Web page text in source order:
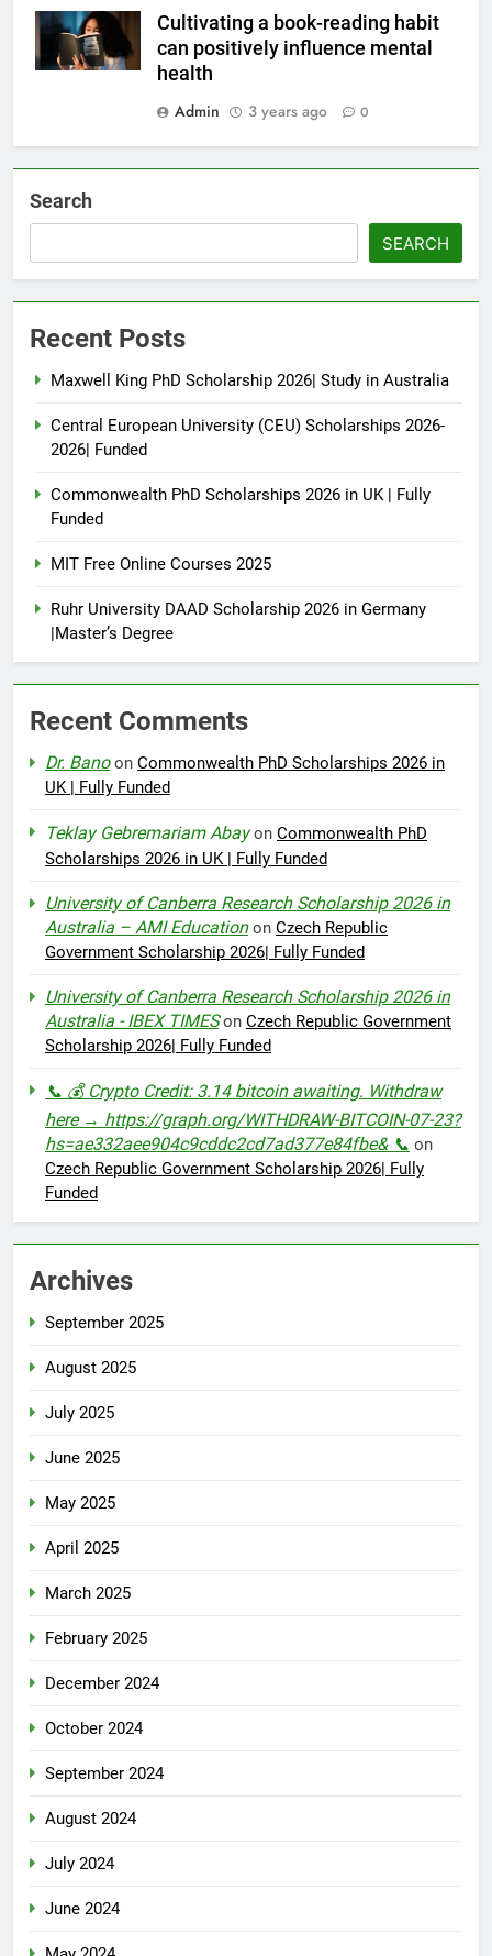
Cultivating a book-reading habit
can positively influence mental
health
Admin
3 years ago 0
Search
SEARCH
Recent Posts
Maxwell King PhD Scholarship 2026| Study in Australia
Central European University (CEU) Scholarships 2026-
2026| Funded
Commonwealth PhD Scholarships 2026 in UK | Fully
Funded
MIT Free Online Courses 2025
Ruhr University DAAD Scholarship 2026 in Germany
|Master’s Degree
Recent Comments
Dr. Banoon Commonwealth PhD Scholarships 2026 in
UK | Fully Funded
Teklay Gebremariam Abayon Commonwealth PhD
Scholarships 2026 in UK | Fully Funded
University of Canberra Research Scholarship 2026 in
Australia – AMI Educationon Czech Republic
Government Scholarship 2026| Fully Funded
University of Canberra Research Scholarship 2026 in
Australia - IBEX TIMESon Czech Republic Government
Scholarship 2026| Fully Funded
📞 💰 Crypto Credit: 3.14 bitcoin awaiting. Withdraw
here → https://graph.org/WITHDRAW-BITCOIN-07-23?
hs=ae332aee904c9cddc2cd7ad377e84fbe& 📞 on
Czech Republic Government Scholarship 2026| Fully
Funded
Archives
September 2025
August 2025
July 2025
June 2025
May 2025
April 2025
March 2025
February 2025
December 2024
October 2024
September 2024
August 2024
July 2024
June 2024